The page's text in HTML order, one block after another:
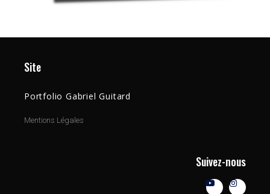
Site
Portfolio Gabriel Guitard
Mentions Légales
Suivez-nous